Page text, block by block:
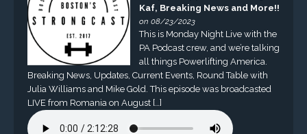
Kaf, Breaking News and More!!
on 08/23/2023
This is Monday Night Live with the
PA Podcast crew, and we’re talking
all things Powerlifting America.
Breaking News, Updates, Current Events, Round Table with
Julia Williams and Mike Gold. This episode was broadcasted
LIVE from Romania on August […]